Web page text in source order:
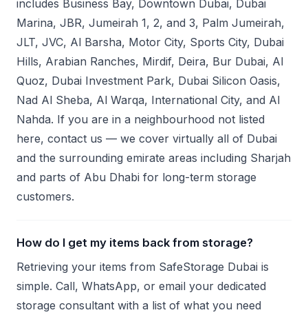
includes Business Bay, Downtown Dubai, Dubai
Marina, JBR, Jumeirah 1, 2, and 3, Palm Jumeirah,
JLT, JVC, Al Barsha, Motor City, Sports City, Dubai
Hills, Arabian Ranches, Mirdif, Deira, Bur Dubai, Al
Quoz, Dubai Investment Park, Dubai Silicon Oasis,
Nad Al Sheba, Al Warqa, International City, and Al
Nahda. If you are in a neighbourhood not listed
here, contact us — we cover virtually all of Dubai
and the surrounding emirate areas including Sharjah
and parts of Abu Dhabi for long-term storage
customers.
How do I get my items back from storage?
Retrieving your items from SafeStorage Dubai is
simple. Call, WhatsApp, or email your dedicated
storage consultant with a list of what you need